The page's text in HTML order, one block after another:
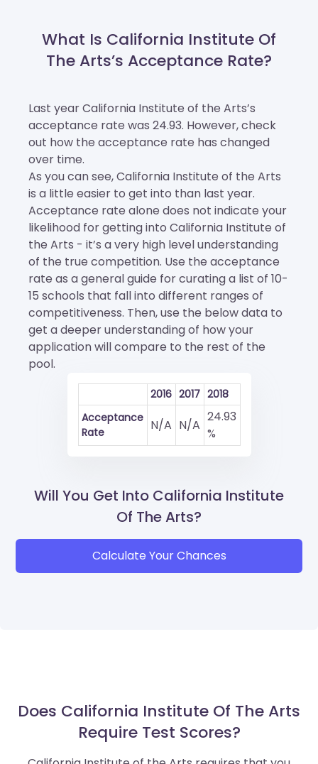
What Is California Institute Of
The Arts’s Acceptance Rate?
Last year California Institute of the Arts’s
acceptance rate was 24.93. However, check
out how the acceptance rate has changed
over time.
As you can see, California Institute of the Arts
is a little easier to get into than last year.
Acceptance rate alone does not indicate your
likelihood for getting into California Institute of
the Arts - it’s a very high level understanding
of the true competition. Use the acceptance
rate as a general guide for curating a list of 10-
15 schools that fall into different ranges of
competitiveness. Then, use the below data to
get a deeper understanding of how your
application will compare to the rest of the
pool.
2016 2017 2018
Acceptance
Rate
N/A N/A
24.93
%
Will You Get Into California Institute
Of The Arts?
Calculate Your Chances
Does California Institute Of The Arts
Require Test Scores?